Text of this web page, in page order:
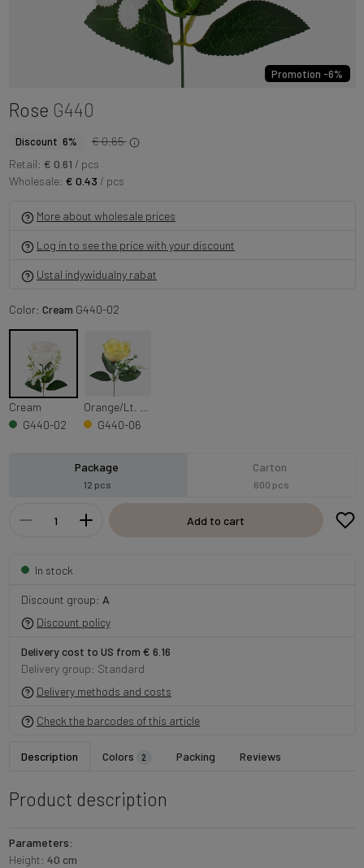
Promotion -6%
Rose G440
Discount 6%
€ 0.65
Retail: € 0.61 / pcs
Wholesale: € 0.43 / pcs
More about wholesale prices
Log in to see the price with your discount
Ustal indywidualny rabat
Color: Cream G440-02
Cream
G440-02
Orange/Lt. Yellow Edge
G440-06
Package
12 pcs
Carton
600 pcs
Add to cart
In stock
Discount group: A
Discount policy
Delivery cost to US from € 6.16
Delivery group: Standard
Delivery methods and costs
Check the barcodes of this article
Description Colors 2 Packing Reviews
Product description
Parameters:
Height: 40 cm